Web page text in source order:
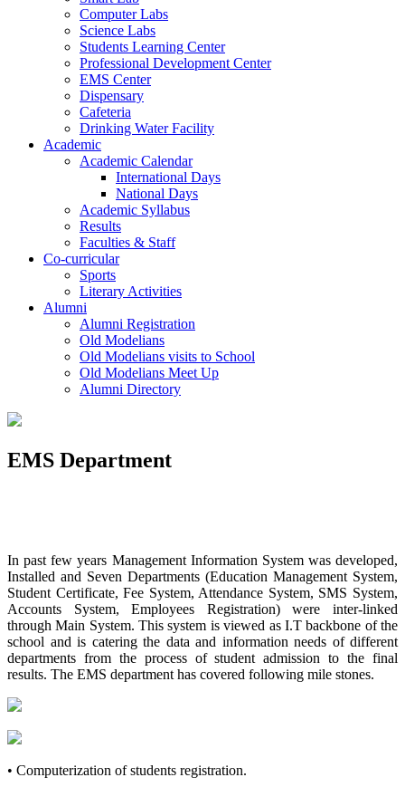
Computer Labs
Science Labs
Students Learning Center
Professional Development Center
EMS Center
Dispensary
Cafeteria
Drinking Water Facility
Academic
Academic Calendar
International Days
National Days
Academic Syllabus
Results
Faculties & Staff
Co-curricular
Sports
Literary Activities
Alumni
Alumni Registration
Old Modelians
Old Modelians visits to School
Old Modelians Meet Up
Alumni Directory
EMS Department
In past few years Management Information System was developed,
Installed and Seven Departments (Education Management System,
Student Certificate, Fee System, Attendance System, SMS System,
Accounts System, Employees Registration) were inter-linked
through Main System. This system is viewed as I.T backbone of the
school and is catering the data and information needs of different
departments from the process of student admission to the final
results. The EMS department has covered following mile stones.
• Computerization of students registration.